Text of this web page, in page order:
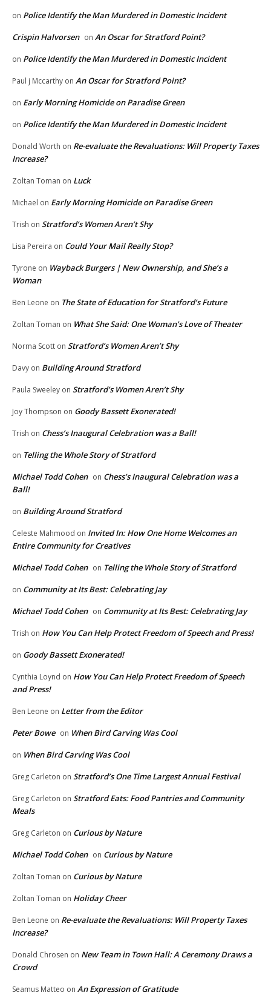
on Police Identify the Man Murdered in Domestic Incident
Crispin Halvorsen on An Oscar for Stratford Point?
on Police Identify the Man Murdered in Domestic Incident
Paul j Mccarthy on An Oscar for Stratford Point?
on Early Morning Homicide on Paradise Green
on Police Identify the Man Murdered in Domestic Incident
Donald Worth on Re-evaluate the Revaluations: Will Property Taxes
Increase?
Zoltan Toman on Luck
Michael on Early Morning Homicide on Paradise Green
Trish on Stratford’s Women Aren’t Shy
Lisa Pereira on Could Your Mail Really Stop?
Tyrone on Wayback Burgers | New Ownership, and She’s a
Woman
Ben Leone on The State of Education for Stratford’s Future
Zoltan Toman on What She Said: One Woman’s Love of Theater
Norma Scott on Stratford’s Women Aren’t Shy
Davy on Building Around Stratford
Paula Sweeley on Stratford’s Women Aren’t Shy
Joy Thompson on Goody Bassett Exonerated!
Trish on Chess’s Inaugural Celebration was a Ball!
on Telling the Whole Story of Stratford
Michael Todd Cohen on Chess’s Inaugural Celebration was a
Ball!
on Building Around Stratford
Celeste Mahmood on Invited In: How One Home Welcomes an
Entire Community for Creatives
Michael Todd Cohen on Telling the Whole Story of Stratford
on Community at Its Best: Celebrating Jay
Michael Todd Cohen on Community at Its Best: Celebrating Jay
Trish on How You Can Help Protect Freedom of Speech and Press!
on Goody Bassett Exonerated!
Cynthia Loynd on How You Can Help Protect Freedom of Speech
and Press!
Ben Leone on Letter from the Editor
Peter Bowe on When Bird Carving Was Cool
on When Bird Carving Was Cool
Greg Carleton on Stratford’s One Time Largest Annual Festival
Greg Carleton on Stratford Eats: Food Pantries and Community
Meals
Greg Carleton on Curious by Nature
Michael Todd Cohen on Curious by Nature
Zoltan Toman on Curious by Nature
Zoltan Toman on Holiday Cheer
Ben Leone on Re-evaluate the Revaluations: Will Property Taxes
Increase?
Donald Chrosen on New Team in Town Hall: A Ceremony Draws a
Crowd
Seamus Matteo on An Expression of Gratitude